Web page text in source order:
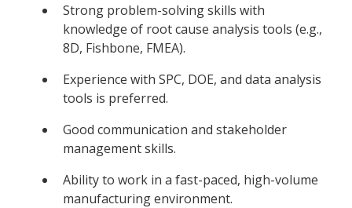
Strong problem-solving skills with
knowledge of root cause analysis tools (e.g.,
8D, Fishbone, FMEA).
Experience with SPC, DOE, and data analysis
tools is preferred.
Good communication and stakeholder
management skills.
Ability to work in a fast-paced, high-volume
manufacturing environment.